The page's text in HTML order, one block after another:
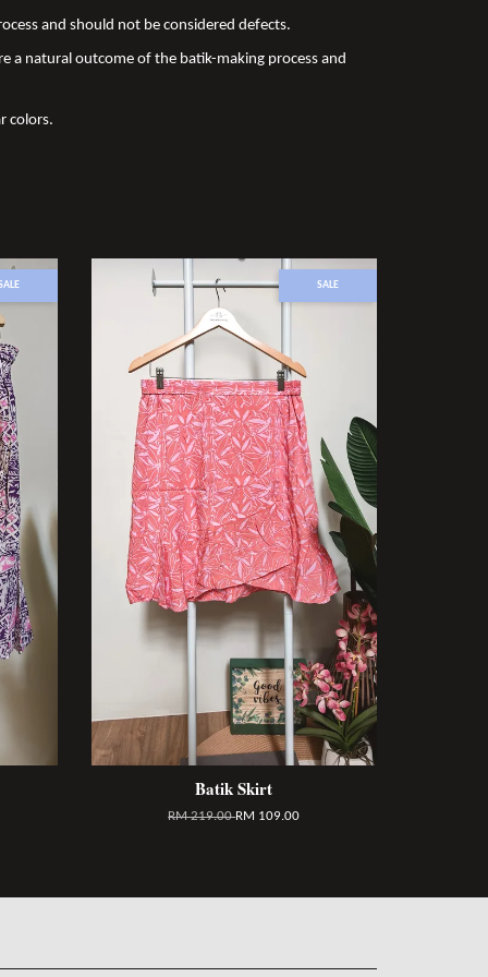
and should not be considered defects.
a natural outcome of the batik-making process and
colors.
SALE
Batik Skirt
RM 219.00RM 109.00